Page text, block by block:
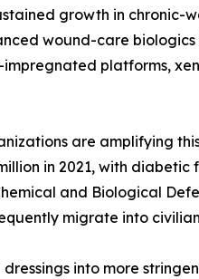
growth in chronic-
wound-care
platforms,
are amplifying
in 2021, with
and Biological
migrate into
into more